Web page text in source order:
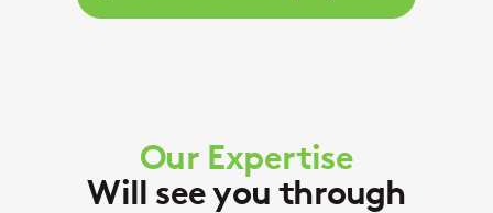
Our Expertise
Will see you through